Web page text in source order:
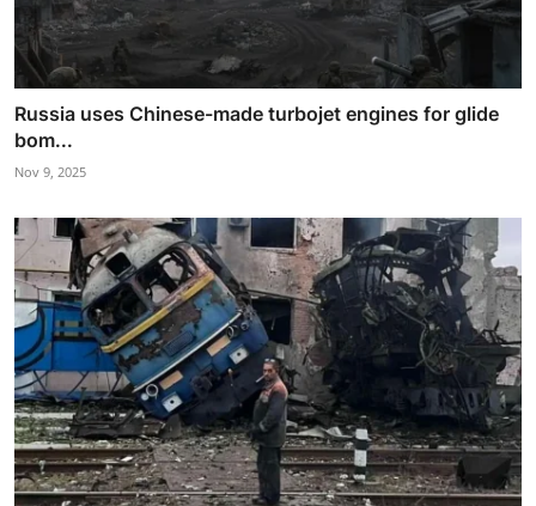
Russia uses Chinese-made turbojet engines for glide
bom...
Nov 9, 2025